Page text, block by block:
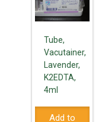
Tube,
Vacutainer,
Lavender,
K2EDTA,
4ml
Add to